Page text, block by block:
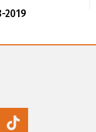
2019